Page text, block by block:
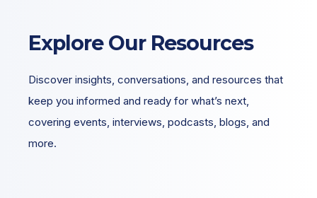
Explore Our Resources
Discover insights, conversations, and resources that
keep you informed and ready for what’s next,
covering events, interviews, podcasts, blogs, and
more.